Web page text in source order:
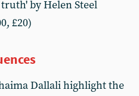
by Helen Steel
£20)
Dallali highlight the